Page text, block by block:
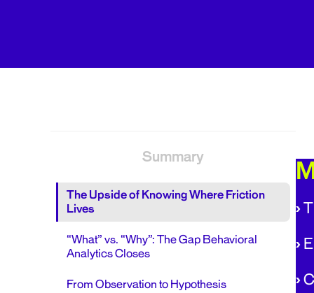
Summary
The Upside of Knowing Where Friction
Lives
“What” vs. “Why”: The Gap Behavioral
Analytics Closes
From Observation to Hypothesis
›
›
›